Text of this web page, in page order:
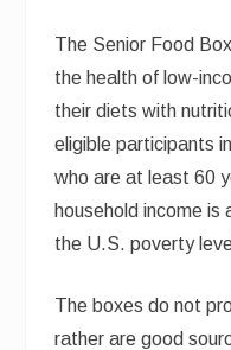
The Senior Food
the health of low-
their diets with
eligible participants
who are at least 60
household income
the U.S. poverty
The boxes do not
rather are good